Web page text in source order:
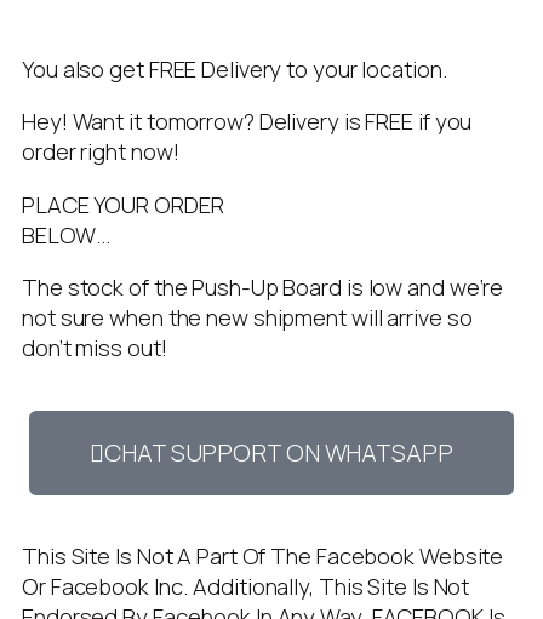
You also get FREE Delivery to your location.
Hey! Want it tomorrow? Delivery is FREE if you
order right now!
PLACE YOUR ORDER
BELOW…
The stock of the Push-Up Board is low and we’re
not sure when the new shipment will arrive so
don’t miss out!
CHAT SUPPORT ON WHATSAPP
This Site Is Not A Part Of The Facebook Website
Or Facebook Inc. Additionally, This Site Is Not